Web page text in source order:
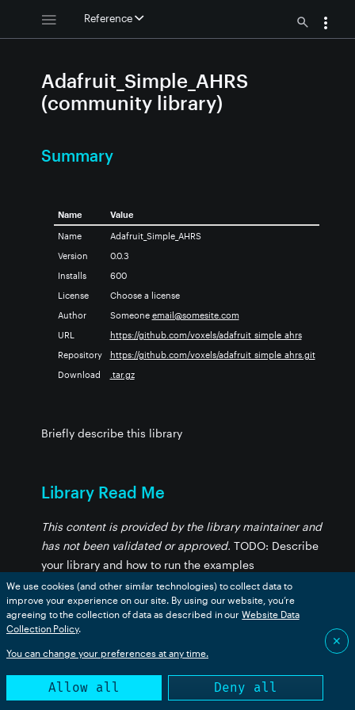
Reference
Adafruit_Simple_AHRS
(community library)
Summary
Name Value
Name
Adafruit_Simple_AHRS
Version
0.0.3
Installs
600
License
Choose a license
Author
Someone email@somesite.com
URL
https://github.com/voxels/adafruit_simple_ahrs
Repository
https://github.com/voxels/adafruit_simple_ahrs.git
Download
.tar.gz
Briefly describe this library
Library Read Me
This content is provided by the library maintainer and
has not been validated or approved. TODO: Describe
your library and how to run the examples
Browse Library Files
We use cookies (and other similar technologies) to collect data to
improve your experience on our site. By using our website, you’re
agreeing to the collection of data as described in our Website Data
Collection Policy.
You can change your preferences at any time.
Allow all Deny all
✕